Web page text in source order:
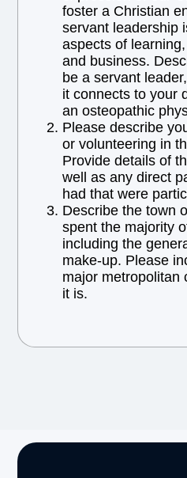
foster a Christian
servant leadership
aspects of
and business.
be a servant
it connects to your
an osteopathic
Please describe
or volunteering in
Provide details of
well as any direct
had that were
Describe the town
spent the majority
including the
make-up. Please
major metropolitan
it is.